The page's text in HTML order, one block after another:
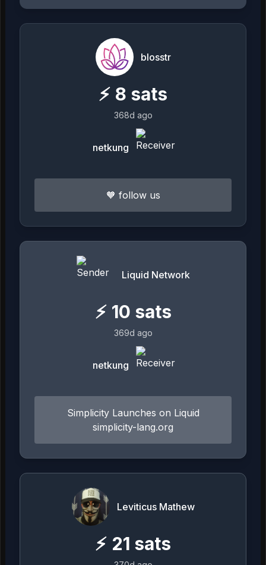
blosstr
⚡ 8 sats
368d ago
netkung
🧡 follow us
Liquid Network
⚡ 10 sats
369d ago
netkung
Simplicity Launches on Liquid
simplicity-lang.org
Leviticus Mathew
⚡ 21 sats